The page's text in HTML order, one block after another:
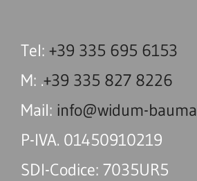
Tel: +39 335 695 6153
M: .+39 335 827 8226
Mail: info@widum-
P-IVA. 01450910219
SDI-Codice: 7035UR5